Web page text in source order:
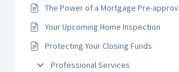
The Power of a Mortgage Pre-
Your Upcoming Home Inspection
Protecting Your Closing Funds
Professional Services